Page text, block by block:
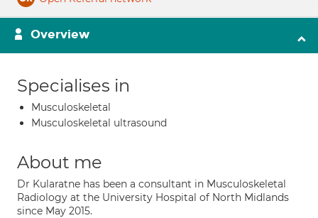
Overview
Specialises in
Musculoskeletal
Musculoskeletal ultrasound
About me
Dr Kularatne has been a consultant in Musculoskeletal
Radiology at the University Hospital of North Midlands
since May 2015.